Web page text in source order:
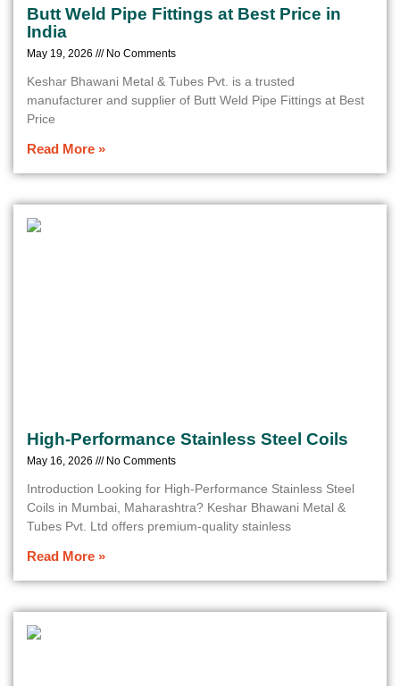
Butt Weld Pipe Fittings at Best Price in
India
May 19, 2026 No Comments
Keshar Bhawani Metal & Tubes Pvt. is a trusted
manufacturer and supplier of Butt Weld Pipe Fittings at Best
Price
Read More »
High-Performance Stainless Steel Coils
May 16, 2026 No Comments
Introduction Looking for High-Performance Stainless Steel
Coils in Mumbai, Maharashtra? Keshar Bhawani Metal &
Tubes Pvt. Ltd offers premium-quality stainless
Read More »